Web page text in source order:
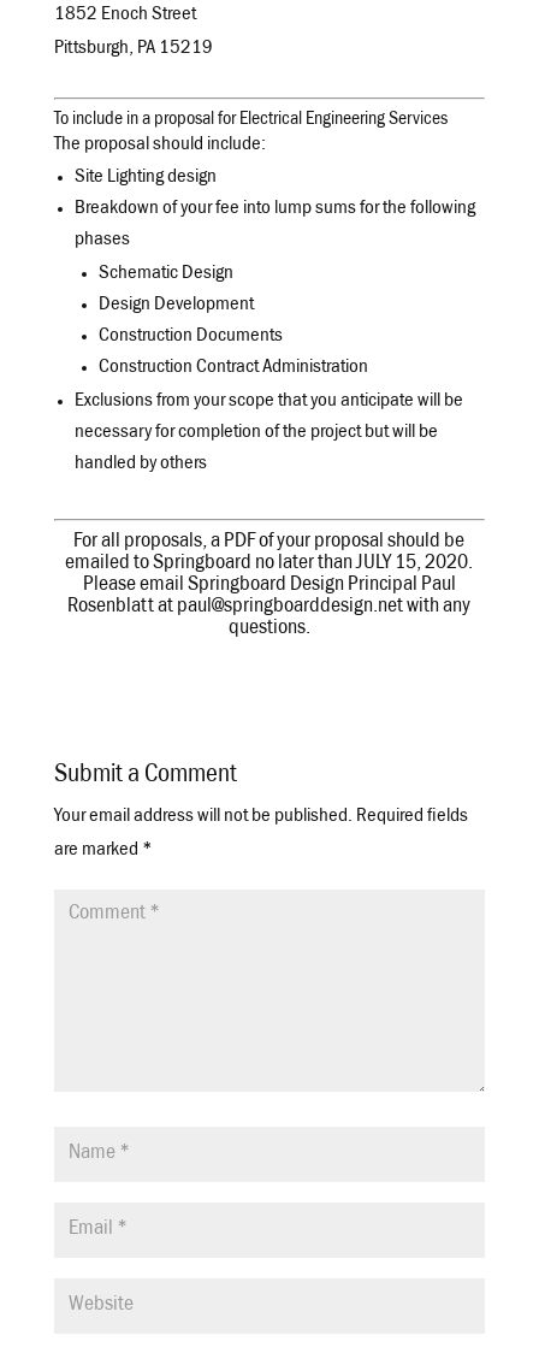
1852 Enoch Street
Pittsburgh, PA 15219
To include in a proposal for Electrical Engineering Services
The proposal should include:
Site Lighting design
Breakdown of your fee into lump sums for the following
phases
Schematic Design
Design Development
Construction Documents
Construction Contract Administration
Exclusions from your scope that you anticipate will be
necessary for completion of the project but will be
handled by others
For all proposals, a PDF of your proposal should be
emailed to Springboard no later than JULY 15, 2020.
Please email Springboard Design Principal Paul
Rosenblatt at paul@springboarddesign.net with any
questions.
Submit a Comment
Your email address will not be published. Required fields
are marked *